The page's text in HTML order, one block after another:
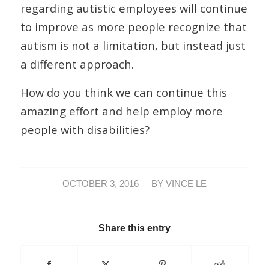
regarding autistic employees will continue
to improve as more people recognize that
autism is not a limitation, but instead just
a different approach.
How do you think we can continue this
amazing effort and help employ more
people with disabilities?
OCTOBER 3, 2016
/ BY VINCE LE
Share this entry